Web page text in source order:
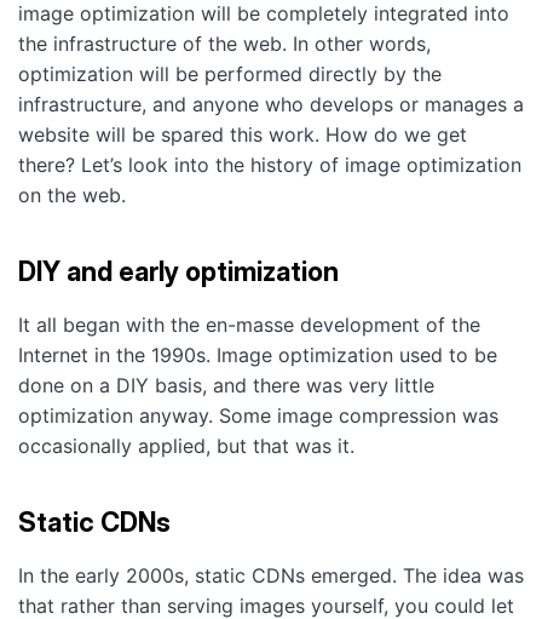
image optimization will be completely integrated into
the infrastructure of the web. In other words,
optimization will be performed directly by the
infrastructure, and anyone who develops or manages a
website will be spared this work. How do we get
there? Let’s look into the history of image optimization
on the web.
DIY and early optimization
It all began with the en-masse development of the
Internet in the 1990s. Image optimization used to be
done on a DIY basis, and there was very little
optimization anyway. Some image compression was
occasionally applied, but that was it.
Static CDNs
In the early 2000s, static CDNs emerged. The idea was
that rather than serving images yourself, you could let